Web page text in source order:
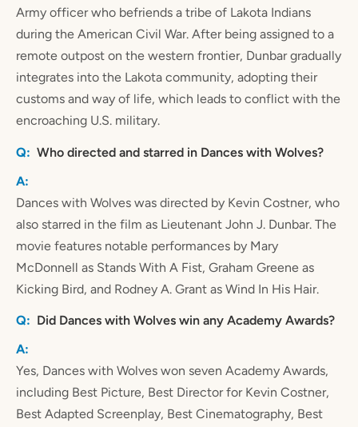
Army officer who befriends a tribe of Lakota Indians
during the American Civil War. After being assigned to a
remote outpost on the western frontier, Dunbar gradually
integrates into the Lakota community, adopting their
customs and way of life, which leads to conflict with the
encroaching U.S. military.
Who directed and starred in Dances with Wolves?
Dances with Wolves was directed by Kevin Costner, who
also starred in the film as Lieutenant John J. Dunbar. The
movie features notable performances by Mary
McDonnell as Stands With A Fist, Graham Greene as
Kicking Bird, and Rodney A. Grant as Wind In His Hair.
Did Dances with Wolves win any Academy Awards?
Yes, Dances with Wolves won seven Academy Awards,
including Best Picture, Best Director for Kevin Costner,
Best Adapted Screenplay, Best Cinematography, Best